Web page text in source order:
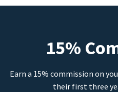
15%
Earn a 15% commission on
their first three